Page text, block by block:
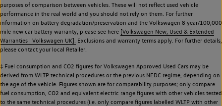
purposes of comparison between vehicles. These will not reflect used vehicle
performance in the real world and you should not rely on them. For further
information on battery degradation/preservation and the Volkswagen 8 year/100,000
mile new car battery warranty, please see here [Volkswagen New, Used & Extended
Warranties | Volkswagen UK]. Exclusions and warranty terms apply. For further details,
please contact your local Retailer.
‡ Fuel consumption and CO2 figures for Volkswagen Approved Used Cars may be
derived from WLTP technical procedures or the previous NEDC regime, depending on
the age of the vehicle. Figures shown are for comparability purposes; only compare
fuel consumption, CO2 and equivalent electric range figures with other vehicles tested
to the same technical procedures (i.e. only compare figures labelled WLTP with other